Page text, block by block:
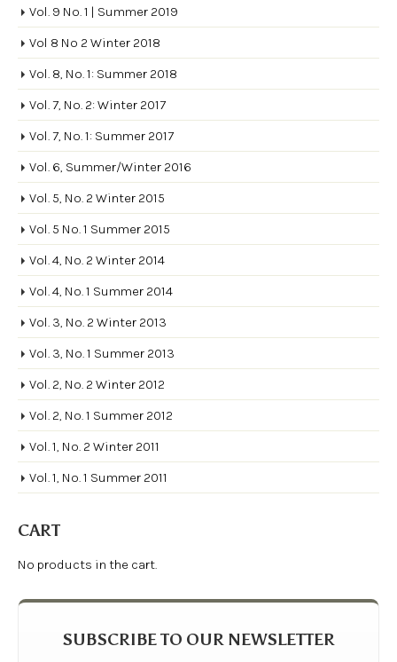
Vol. 9 No. 1 | Summer 2019
Vol 8 No 2 Winter 2018
Vol. 8, No. 1: Summer 2018
Vol. 7, No. 2: Winter 2017
Vol. 7, No. 1: Summer 2017
Vol. 6, Summer/Winter 2016
Vol. 5, No. 2 Winter 2015
Vol. 5 No. 1 Summer 2015
Vol. 4, No. 2 Winter 2014
Vol. 4, No. 1 Summer 2014
Vol. 3, No. 2 Winter 2013
Vol. 3, No. 1 Summer 2013
Vol. 2, No. 2 Winter 2012
Vol. 2, No. 1 Summer 2012
Vol. 1, No. 2 Winter 2011
Vol. 1, No. 1 Summer 2011
CART
No products in the cart.
SUBSCRIBE TO OUR NEWSLETTER